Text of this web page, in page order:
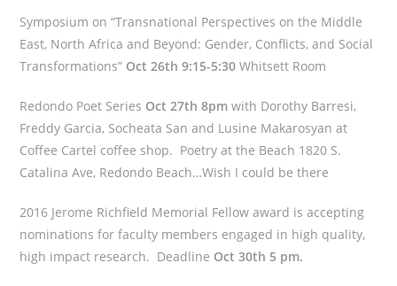
Symposium on “Transnational Perspectives on the Middle
East, North Africa and Beyond: Gender, Conflicts, and Social
Transformations” Oct 26th 9:15-5:30Whitsett Room
Redondo Poet Series Oct 27th 8pmwith Dorothy Barresi,
Freddy Garcia, Socheata San and Lusine Makarosyan at
Coffee Cartel coffee shop. Poetry at the Beach 1820 S.
Catalina Ave, Redondo Beach…Wish I could be there
2016 Jerome Richfield Memorial Fellow award is accepting
nominations for faculty members engaged in high quality,
high impact research. Deadline Oct 30th 5 pm.